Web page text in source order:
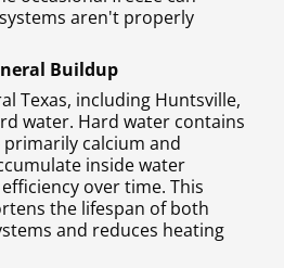
aren't properly
Buildup
Texas, including Huntsville,
water. Hard water contains
calcium and
inside water
over time. This
the lifespan of both
and reduces heating